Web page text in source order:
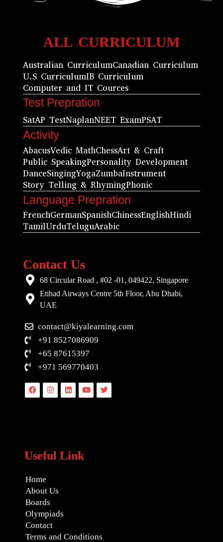
ALL CURRICULUM
Australian CurriculumCanadian Curriculum
U.S CurriculumIB Curriculum
Computer and IT Cources
Test Prepration
SatAP TestNaplanNEET ExamPSAT
Activity
AbacusVedic MathChessArt & Craft
Public SpeakingPersonality Development
DanceSingingYogaZumbaInstrument
Story Telling & RhymingPhonic
Language Prepration
FrenchGermanSpanishChinessEnglishHindi
TamilUrduTeluguArabic
Contact Us
68 Circular Road , #02 -01, 049422, Singapore
Etihad Airways Centre 5th Floor, Abu Dhabi,
UAE
contact@kiyalearning.com
+91 8527086909
+65 87615397
+971 569770403
FacebookInstagramLinkedinYoutubeTwitter
Useful Link
Home
About Us
Boards
Olympiads
Contact
Terms and Conditions